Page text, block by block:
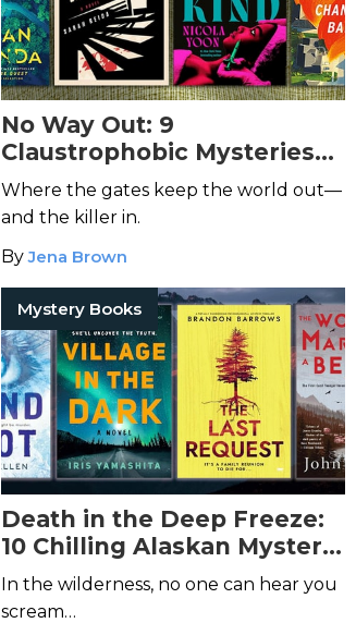
No Way Out: 9
Claustrophobic Mysteries
Set in Gated Communities
Where the gates keep the world out—
and the killer in.
ByJena Brown
Mystery Books
Death in the Deep Freeze:
10 Chilling Alaskan Mystery
Books
In the wilderness, no one can hear you
scream…